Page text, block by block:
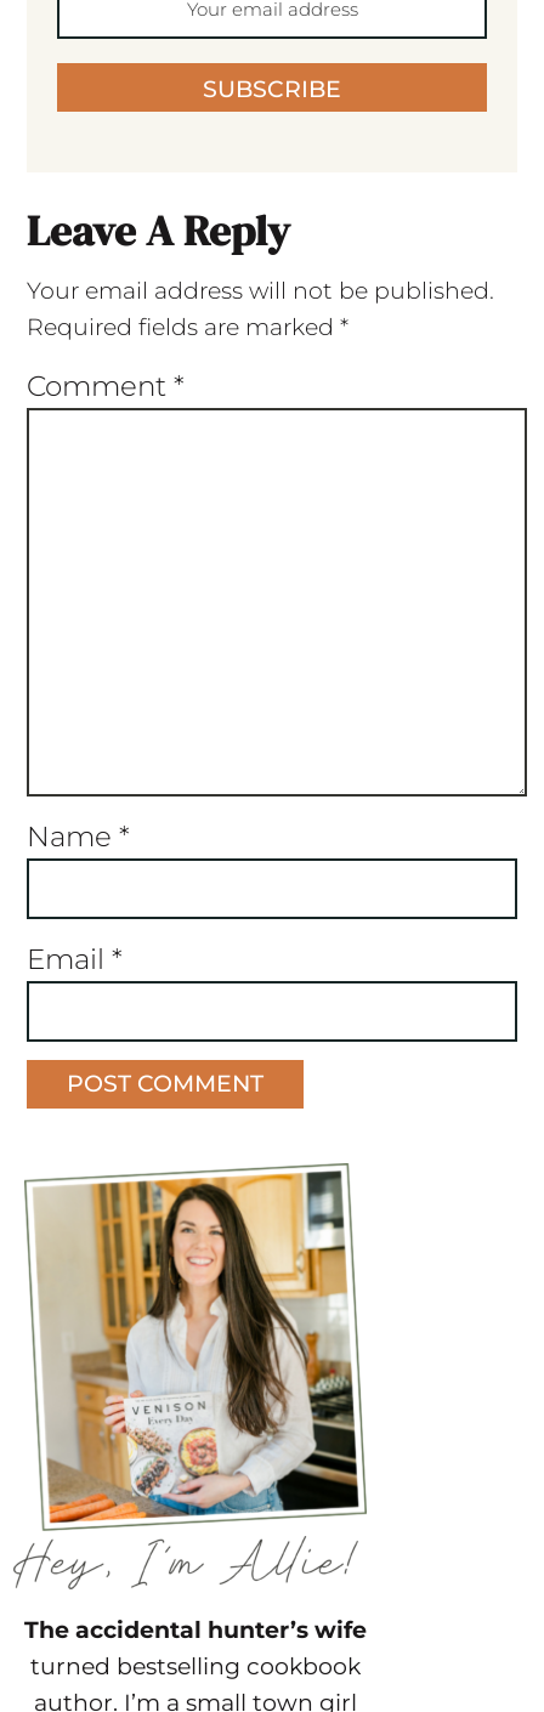
SUBSCRIBE
Leave A Reply
Your email address will not be published.
Required fields are marked *
Comment *
Name *
Email *
The accidental hunter’s wife
turned bestselling cookbook
author. I’m a small town girl